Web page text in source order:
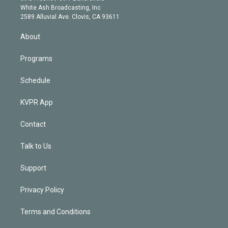
a
m
e
d
White Ash Broadcasting, Inc
2589 Alluvial Ave. Clovis, CA 93611
About
Programs
Schedule
KVPR App
Contact
Talk to Us
Support
Privacy Policy
Terms and Conditions